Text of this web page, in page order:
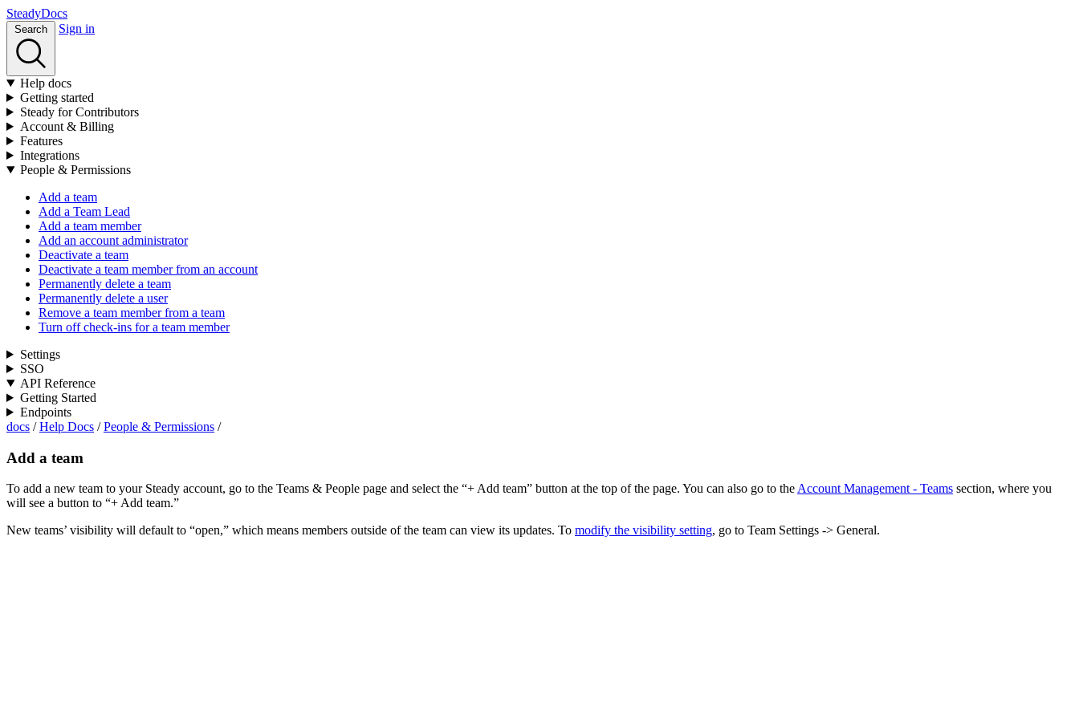
SteadyDocs
Sign in
Help docs
Getting started
Steady for Contributors
Account & Billing
Features
Integrations
People & Permissions
Add a team
Add a Team Lead
Add a team member
Add an account administrator
Deactivate a team
Deactivate a team member from an account
Permanently delete a team
Permanently delete a user
Remove a team member from a team
Turn off check-ins for a team member
Settings
SSO
API Reference
Getting Started
Endpoints
docs /Help Docs /People & Permissions /
Add a team
To add a new team to your Steady account, go to the Teams & People page and select the “+ Add team” button at the top of the page. You can also go to theAccount Management - Teams section, where you
will see a button to “+ Add team.”
New teams’ visibility will default to “open,” which means members outside of the team can view its updates. To modify the visibility setting, go to Team Settings -> General.